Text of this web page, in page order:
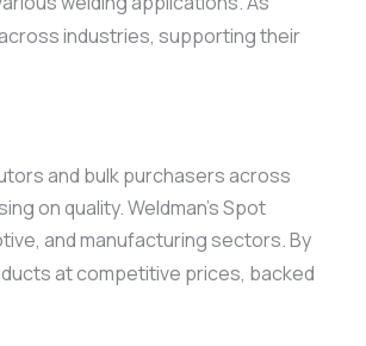
industries, supporting their
and bulk purchasers across
on quality. Weldman’s Spot
and manufacturing sectors. By
at competitive prices, backed